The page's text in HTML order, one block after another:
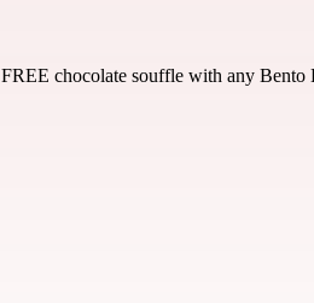
chocolate souffle with any